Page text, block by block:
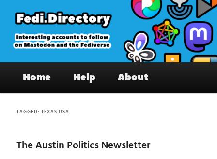
primary
content
secondary
content
Fedi.Directory – Interesting accounts
on Mastodon & the Fediverse
Home Help About
TAGGED:TEXAS USA
The Austin Politics Newsletter